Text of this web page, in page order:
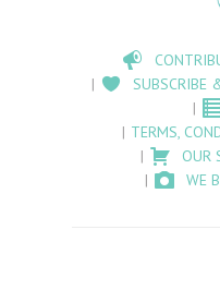
SUBSCRIBE
TERMS,
OUR
WE